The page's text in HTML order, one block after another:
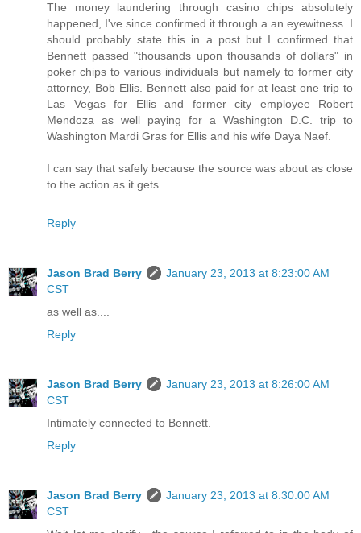
The money laundering through casino chips absolutely
happened, I've since confirmed it through a an eyewitness. I
should probably state this in a post but I confirmed that
Bennett passed "thousands upon thousands of dollars" in
poker chips to various individuals but namely to former city
attorney, Bob Ellis. Bennett also paid for at least one trip to
Las Vegas for Ellis and former city employee Robert
Mendoza as well paying for a Washington D.C. trip to
Washington Mardi Gras for Ellis and his wife Daya Naef.
I can say that safely because the source was about as close
to the action as it gets.
Reply
Jason Brad Berry
January 23, 2013 at 8:23:00 AM
CST
as well as....
Reply
Jason Brad Berry
January 23, 2013 at 8:26:00 AM
CST
Intimately connected to Bennett.
Reply
Jason Brad Berry
January 23, 2013 at 8:30:00 AM
CST